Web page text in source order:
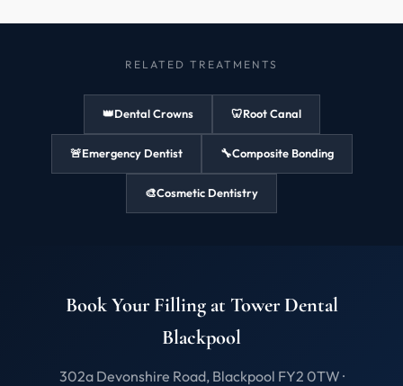
RELATED TREATMENTS
👑Dental Crowns 🦷Root Canal
🚨Emergency Dentist 🔧Composite Bonding
🎨Cosmetic Dentistry
Book Your Filling at Tower Dental
Blackpool
302a Devonshire Road, Blackpool FY2 0TW ·